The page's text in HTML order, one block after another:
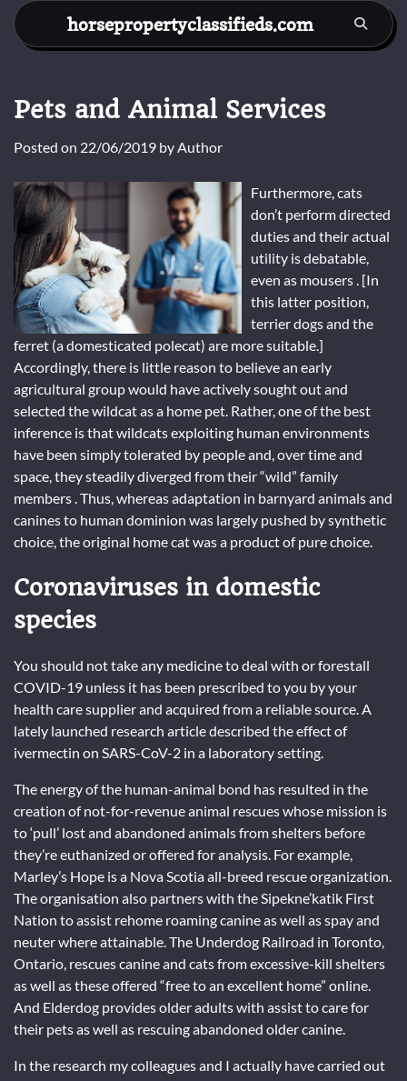
Skip
content
horsepropertyclassifieds.com
Pets and Animal Services
Posted on 22/06/2019 byAuthor
Furthermore, cats
don’t perform directed
duties and their actual
utility is debatable,
even as mousers . [In
this latter position,
terrier dogs and the
ferret (a domesticated polecat) are more suitable.]
Accordingly, there is little reason to believe an early
agricultural group would have actively sought out and
selected the wildcat as a home pet. Rather, one of the best
inference is that wildcats exploiting human environments
have been simply tolerated by people and, over time and
space, they steadily diverged from their “wild” family
members . Thus, whereas adaptation in barnyard animals and
canines to human dominion was largely pushed by synthetic
choice, the original home cat was a product of pure choice.
Coronaviruses in domestic
species
You should not take any medicine to deal with or forestall
COVID-19 unless it has been prescribed to you by your
health care supplier and acquired from a reliable source. A
lately launched research article described the effect of
ivermectin on SARS-CoV-2 in a laboratory setting.
The energy of the human-animal bond has resulted in the
creation of not-for-revenue animal rescues whose mission is
to ‘pull’ lost and abandoned animals from shelters before
they’re euthanized or offered for analysis. For example,
Marley’s Hope is a Nova Scotia all-breed rescue organization.
The organisation also partners with the Sipekne’katik First
Nation to assist rehome roaming canine as well as spay and
neuter where attainable. The Underdog Railroad in Toronto,
Ontario, rescues canine and cats from excessive-kill shelters
as well as these offered “free to an excellent home” online.
And Elderdog provides older adults with assist to care for
their pets as well as rescuing abandoned older canine.
In the research my colleagues and I actually have carried out